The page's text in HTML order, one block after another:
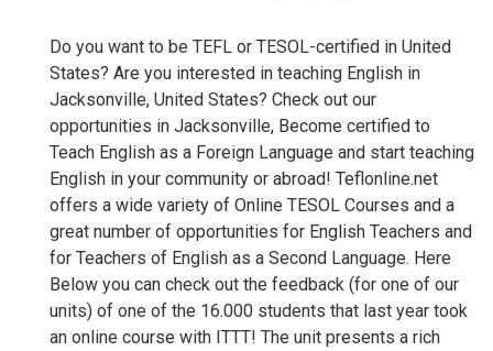
Do you want to be TEFL or TESOL-certified in United
States? Are you interested in teaching English in
Jacksonville, United States? Check out our
opportunities in Jacksonville, Become certified to
Teach English as a Foreign Language and start teaching
English in your community or abroad! Teflonline.net
offers a wide variety of Online TESOL Courses and a
great number of opportunities for English Teachers and
for Teachers of English as a Second Language. Here
Below you can check out the feedback (for one of our
units) of one of the 16.000 students that last year took
an online course with ITTT! The unit presents a rich